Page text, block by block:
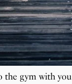
the gym with